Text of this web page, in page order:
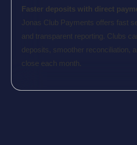
Faster deposits with direct
Jonas Club Payments offers fast
and transparent reporting. Clubs
deposits, smoother reconciliation,
close each month.